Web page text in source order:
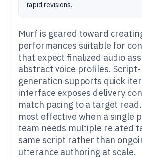
rapid revisions.
Murf is geared toward
performances suitable for
that expect finalized audio
abstract voice profiles. Script-
generation supports quick
interface exposes delivery
match pacing to a target
most effective when a single
team needs multiple related
same script rather than
utterance authoring at scale.